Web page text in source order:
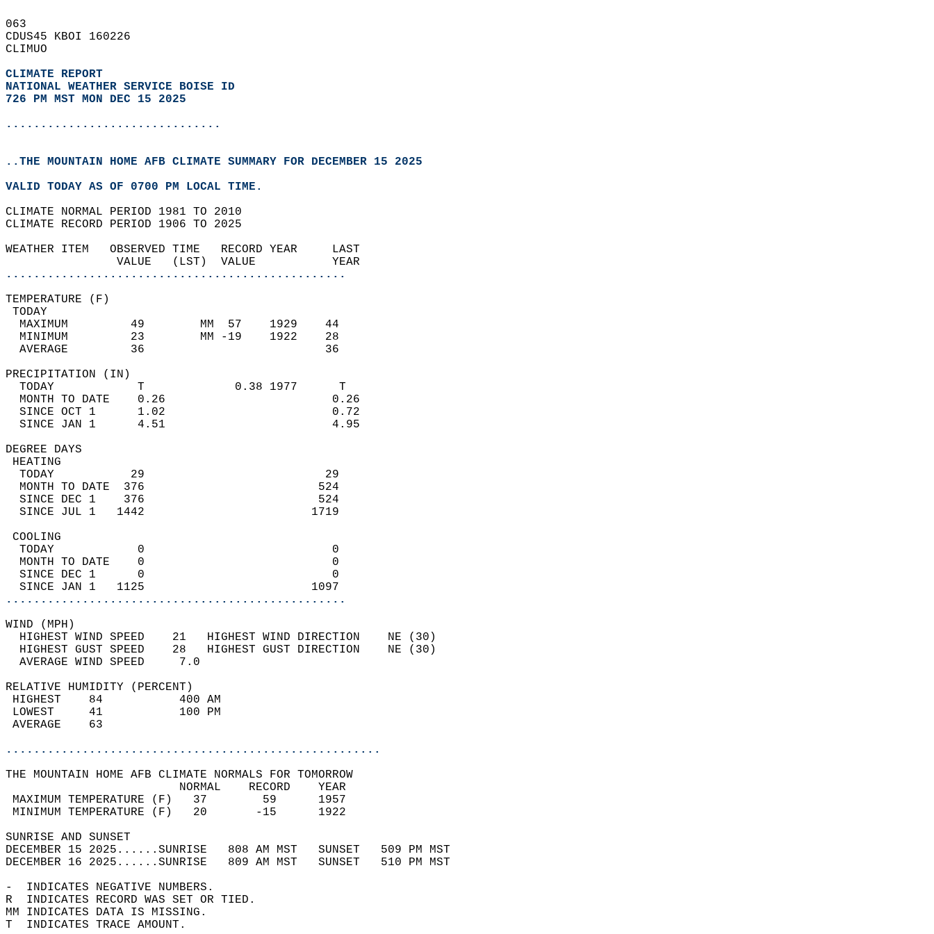
063
CDUS45 KBOI 160226
CLIMUO
CLIMATE REPORT
NATIONAL WEATHER SERVICE BOISE ID
726 PM MST MON DEC 15 2025
...............................
..THE MOUNTAIN HOME AFB CLIMATE SUMMARY FOR DECEMBER 15 2025
VALID TODAY AS OF 0700 PM LOCAL TIME.
CLIMATE NORMAL PERIOD 1981 TO 2010
CLIMATE RECORD PERIOD 1906 TO 2025
WEATHER ITEM   OBSERVED TIME   RECORD YEAR     LAST
                VALUE   (LST)  VALUE           YEAR
.................................................
TEMPERATURE (F)
TODAY
  MAXIMUM         49        MM  57    1929    44
  MINIMUM         23        MM -19    1922    28
  AVERAGE         36                          36
PRECIPITATION (IN)
  TODAY            T             0.38 1977      T
  MONTH TO DATE    0.26                        0.26
  SINCE OCT 1      1.02                        0.72
  SINCE JAN 1      4.51                        4.95
DEGREE DAYS
HEATING
  TODAY           29                          29
  MONTH TO DATE  376                         524
  SINCE DEC 1    376                         524
  SINCE JUL 1   1442                        1719
COOLING
  TODAY            0                           0
  MONTH TO DATE    0                           0
  SINCE DEC 1      0                           0
  SINCE JAN 1   1125                        1097
.................................................
WIND (MPH)
  HIGHEST WIND SPEED    21   HIGHEST WIND DIRECTION    NE (30)
  HIGHEST GUST SPEED    28   HIGHEST GUST DIRECTION    NE (30)
  AVERAGE WIND SPEED     7.0
RELATIVE HUMIDITY (PERCENT)
HIGHEST    84           400 AM
LOWEST     41           100 PM
AVERAGE    63
......................................................
THE MOUNTAIN HOME AFB CLIMATE NORMALS FOR TOMORROW
                         NORMAL    RECORD    YEAR
MAXIMUM TEMPERATURE (F)   37        59      1957
MINIMUM TEMPERATURE (F)   20       -15      1922
SUNRISE AND SUNSET
DECEMBER 15 2025......SUNRISE   808 AM MST   SUNSET   509 PM MST
DECEMBER 16 2025......SUNRISE   809 AM MST   SUNSET   510 PM MST
-  INDICATES NEGATIVE NUMBERS.
R  INDICATES RECORD WAS SET OR TIED.
MM INDICATES DATA IS MISSING.
T  INDICATES TRACE AMOUNT.